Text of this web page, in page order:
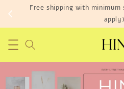
Free shipping with minimum
apply)